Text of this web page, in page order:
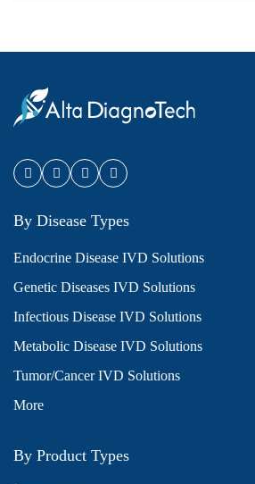
By Disease Types
Endocrine Disease IVD Solutions
Genetic Diseases IVD Solutions
Infectious Disease IVD Solutions
Metabolic Disease IVD Solutions
Tumor/Cancer IVD Solutions
More
By Product Types